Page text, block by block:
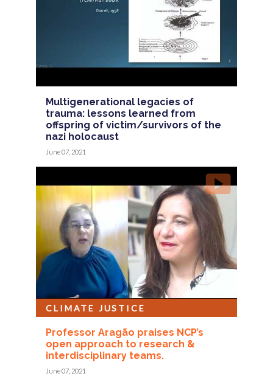
Multigenerational legacies of
trauma: lessons learned from
offspring of victim/survivors of the
nazi holocaust
June 07, 2021
Professor Aragão praises NCP’s
open approach to research &
interdisciplinary teams.
CLIMATE JUSTICE
June 07, 2021